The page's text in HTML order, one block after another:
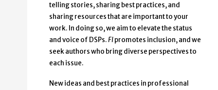
telling stories, sharing best practices, and
sharing resources that are important to your
work. In doing so, we aim to elevate the status
and voice of DSPs.FIpromotes inclusion, and we
seek authors who bring diverse perspectives to
each issue.
New ideas and best practices in professional